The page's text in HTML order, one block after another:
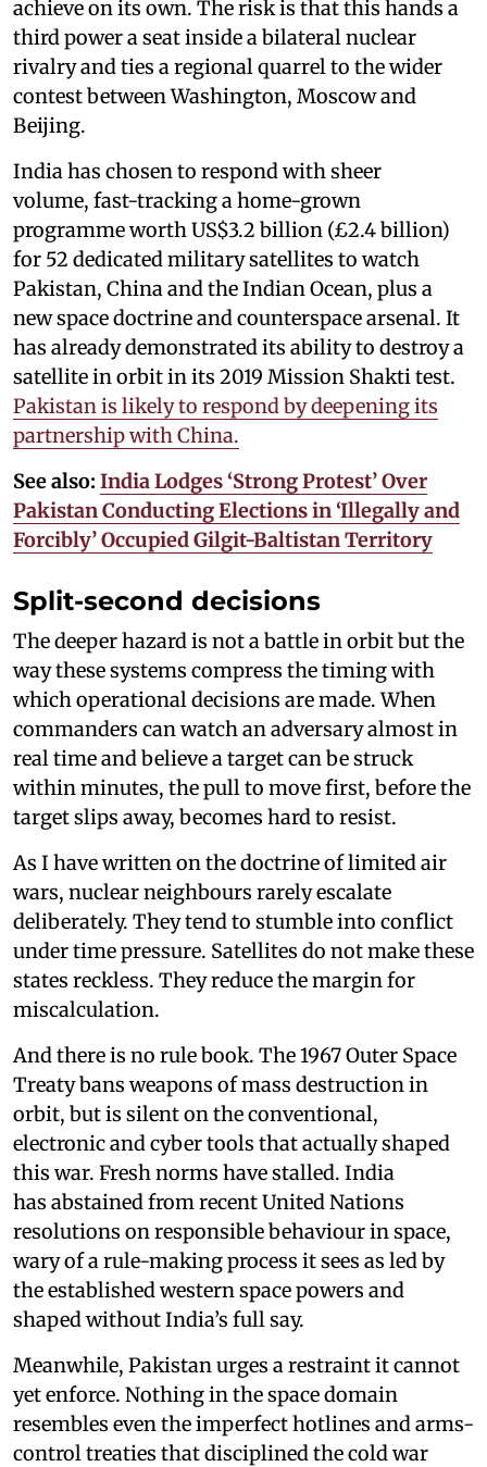
achieve on its own. The risk is that this hands a
third power a seat inside a bilateral nuclear
rivalry and ties a regional quarrel to the wider
contest between Washington, Moscow and
Beijing.
India has chosen to respond with sheer
volume, fast-tracking a home-grown
programme worth US$3.2 billion (£2.4 billion)
for 52 dedicated military satellites to watch
Pakistan, China and the Indian Ocean, plus a
new space doctrine and counterspace arsenal. It
has already demonstrated its ability to destroy a
satellite in orbit in its 2019 Mission Shakti test.
Pakistan is likely to respond by deepening its
partnership with China.
See also: India Lodges ‘Strong Protest’ Over
Pakistan Conducting Elections in ‘Illegally and
Forcibly’ Occupied Gilgit-Baltistan Territory
Split-second decisions
The deeper hazard is not a battle in orbit but the
way these systems compress the timing with
which operational decisions are made. When
commanders can watch an adversary almost in
real time and believe a target can be struck
within minutes, the pull to move first, before the
target slips away, becomes hard to resist.
As I have written on the doctrine of limited air
wars, nuclear neighbours rarely escalate
deliberately. They tend to stumble into conflict
under time pressure. Satellites do not make these
states reckless. They reduce the margin for
miscalculation.
And there is no rule book. The 1967 Outer Space
Treaty bans weapons of mass destruction in
orbit, but is silent on the conventional,
electronic and cyber tools that actually shaped
this war. Fresh norms have stalled. India
has abstained from recent United Nations
resolutions on responsible behaviour in space,
wary of a rule-making process it sees as led by
the established western space powers and
shaped without India’s full say.
Meanwhile, Pakistan urges a restraint it cannot
yet enforce. Nothing in the space domain
resembles even the imperfect hotlines and arms-
control treaties that disciplined the cold war